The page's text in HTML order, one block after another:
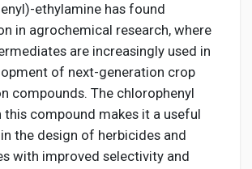
ethylamine has found
in agrochemical research, where
are increasingly used in
of next-generation crop
compounds. The chlorophenyl
this compound makes it a useful
the design of herbicides and
with improved selectivity and